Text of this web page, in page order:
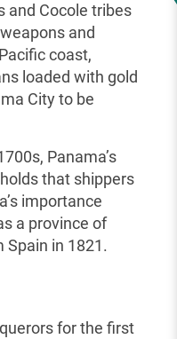
and Cocole tribes
and
coast,
loaded with gold
City to be
Panama’s
that shippers
importance
a province of
in 1821.
for the first